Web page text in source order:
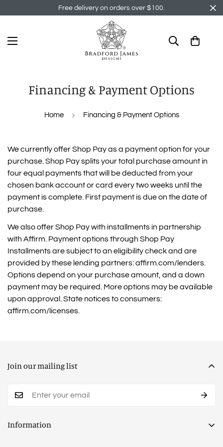
Free delivery on orders over $100.
Financing & Payment Options
Home Financing & Payment Options
We currently offer Shop Pay as a payment option for your
purchase. Shop Pay splits your total purchase amount in
four equal payments that will be deducted from your
chosen bank account or card every two weeks until the
payment is complete. First payment is due on the date of
purchase.
We also offer Shop Pay with installments in partnership
with Affirm. Payment options through Shop Pay
Installments are subject to an eligibility check and are
provided by these lending partners: affirm.com/lenders.
Options depend on your purchase amount, and a down
payment may be required. More options may be available
upon approval. State notices to consumers:
affirm.com/licenses.
Join our mailing list
Information